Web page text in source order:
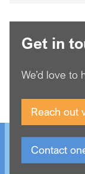
Get in
We’d love to
Reach out
Contact